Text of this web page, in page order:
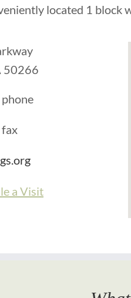
located 1 block
50266
a Visit